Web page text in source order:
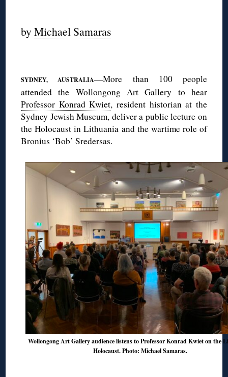
byMichael Samaras
SYDNEY, AUSTRALIA—More than 100 people
attended the Wollongong Art Gallery to hear
Professor Konrad Kwiet, resident historian at the
Sydney Jewish Museum, deliver a public lecture on
the Holocaust in Lithuania and the wartime role of
Bronius ‘Bob’ Sredersas.
Wollongong Art Gallery audience listens to Professor Konrad Kwiet on the
Holocaust. Photo: Michael Samaras.